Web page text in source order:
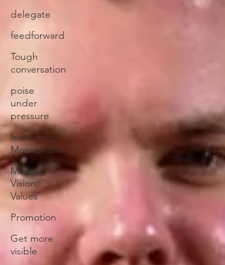
delegate
feedforward
Tough
conversation
poise
under
pressure
Increasing
Momentum
Mission,
Vision,
Values
Promotion
Get more
visible